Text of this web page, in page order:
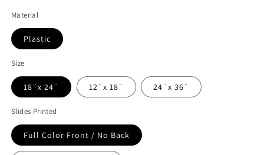
Material
Plastic
Size
18¨x 24¨ 12¨x 18¨ 24¨x 36¨
Slides Printed
Full Color Front / No Back